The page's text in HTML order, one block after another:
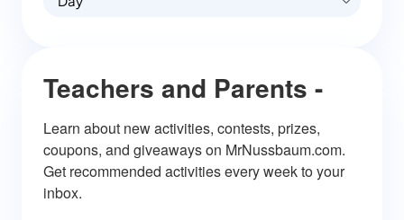
Teachers and Parents -
Learn about new activities, contests, prizes,
coupons, and giveaways on MrNussbaum.com.
Get recommended activities every week to your
inbox.